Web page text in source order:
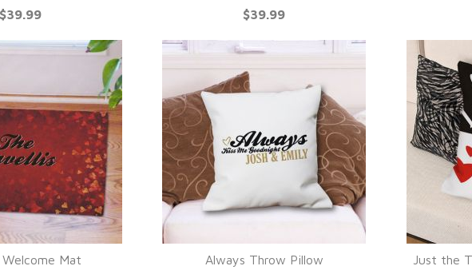
VIEW
$39.99
QUICK VIEW
$39.99
Mat
Always Throw Pillow
Just the